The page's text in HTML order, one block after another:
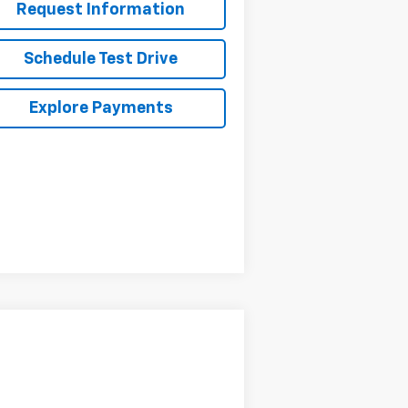
Request Information
Schedule Test Drive
Explore Payments